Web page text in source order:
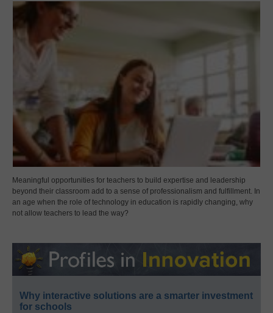
Meaningful opportunities for teachers to build expertise and leadership
beyond their classroom add to a sense of professionalism and fulfillment. In
an age when the role of technology in education is rapidly changing, why
not allow teachers to lead the way?
Why interactive solutions are a smarter investment
for schools